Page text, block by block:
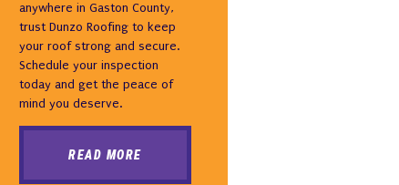
anywhere in Gaston County,
trust Dunzo Roofing to keep
your roof strong and secure.
Schedule your inspection
today and get the peace of
mind you deserve.
READ MORE